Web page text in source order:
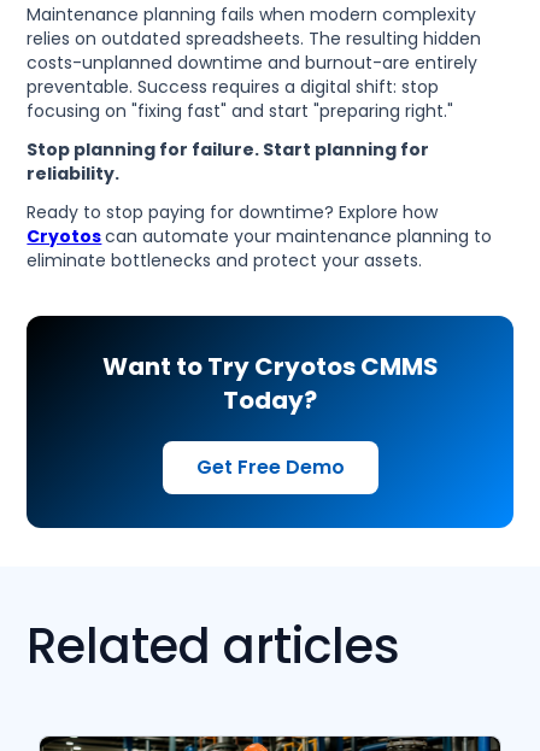
Maintenance planning fails when modern complexity
relies on outdated spreadsheets. The resulting hidden
costs-unplanned downtime and burnout-are entirely
preventable. Success requires a digital shift: stop
focusing on "fixing fast" and start "preparing right."
Stop planning for failure. Start planning for
reliability.
Ready to stop paying for downtime? Explore how
Cryotoscan automate your maintenance planning to
eliminate bottlenecks and protect your assets.
Want to Try Cryotos CMMS
Today?
Get Free Demo
Related articles